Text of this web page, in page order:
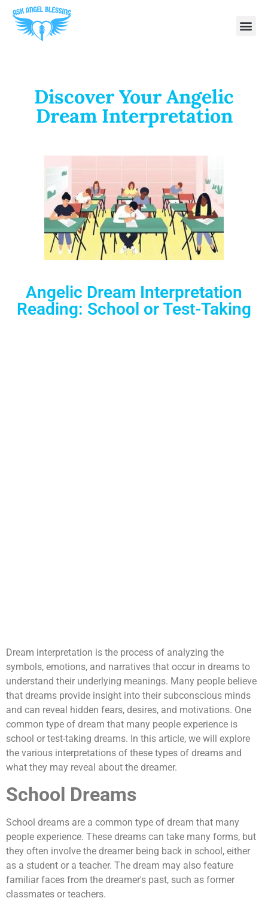
Discover Your Angelic
Dream Interpretation
Angelic Dream Interpretation
Reading: School or Test-Taking
Dream interpretation is the process of analyzing the
symbols, emotions, and narratives that occur in dreams to
understand their underlying meanings. Many people believe
that dreams provide insight into their subconscious minds
and can reveal hidden fears, desires, and motivations. One
common type of dream that many people experience is
school or test-taking dreams. In this article, we will explore
the various interpretations of these types of dreams and
what they may reveal about the dreamer.
School Dreams
School dreams are a common type of dream that many
people experience. These dreams can take many forms, but
they often involve the dreamer being back in school, either
as a student or a teacher. The dream may also feature
familiar faces from the dreamer's past, such as former
classmates or teachers.